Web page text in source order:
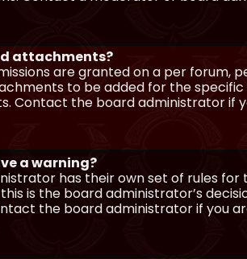
attachments?
are granted on a per forum,
to be added for the
Contact the board administrator if
a warning?
has their own set of rules for
is the board administrator’s
the board administrator if you